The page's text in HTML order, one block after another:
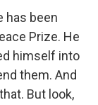
has been
Prize. He
himself into
them. And
But look,